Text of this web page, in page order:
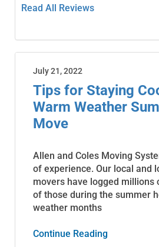
Read All Reviews
Tips for Staying
Warm Weather
Move
Allen and Coles Moving
of experience. Our local and
movers have logged
of those during the summer
weather months
Continue Reading
July 21, 2022